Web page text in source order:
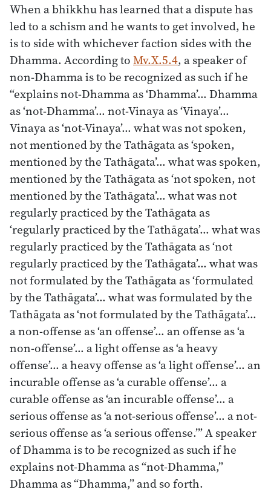
When a bhikkhu has learned that a dispute has
led to a schism and he wants to get involved, he
is to side with whichever faction sides with the
Dhamma. According toMv.X.5.4, a speaker of
non-Dhamma is to be recognized as such if he
“explains not-Dhamma as ‘Dhamma’… Dhamma
as ‘not-Dhamma’… not-Vinaya as ‘Vinaya’…
Vinaya as ‘not-Vinaya’… what was not spoken,
not mentioned by the Tathāgata as ‘spoken,
mentioned by the Tathāgata’… what was spoken,
mentioned by the Tathāgata as ‘not spoken, not
mentioned by the Tathāgata’… what was not
regularly practiced by the Tathāgata as
‘regularly practiced by the Tathāgata’… what was
regularly practiced by the Tathāgata as ‘not
regularly practiced by the Tathāgata’… what was
not formulated by the Tathāgata as ‘formulated
by the Tathāgata’… what was formulated by the
Tathāgata as ‘not formulated by the Tathāgata’…
a non-offense as ‘an offense’… an offense as ‘a
non-offense’… a light offense as ‘a heavy
offense’… a heavy offense as ‘a light offense’… an
incurable offense as ‘a curable offense’… a
curable offense as ‘an incurable offense’… a
serious offense as ‘a not-serious offense’… a not-
serious offense as ‘a serious offense.’” A speaker
of Dhamma is to be recognized as such if he
explains not-Dhamma as “not-Dhamma,”
Dhamma as “Dhamma,” and so forth.